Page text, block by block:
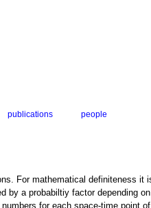
publications
people
For mathematical definiteness
a probabiltiy factor depending
for each space-time point